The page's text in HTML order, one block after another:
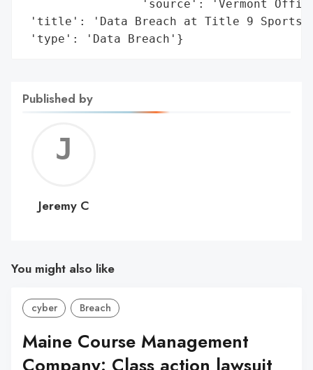
'source': 'Vermont
'title': 'Data Breach at Title 9
'type': 'Data Breach'}
Published by
C
Jeremy C
You might also like
cyber Breach
Maine Course Management